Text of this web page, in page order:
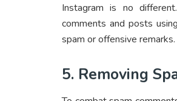
Instagram is no
comments and posts
spam or offensive remarks.
5. Removing